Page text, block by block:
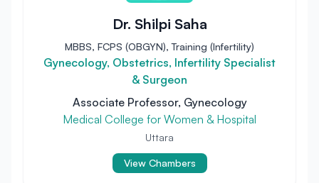
Dr. Shilpi Saha
MBBS, FCPS (OBGYN), Training (Infertility)
Gynecology, Obstetrics, Infertility Specialist
& Surgeon
Associate Professor, Gynecology
Medical College for Women & Hospital
Uttara
View Chambers